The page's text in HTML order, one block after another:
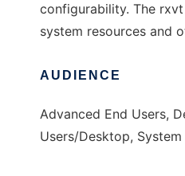
configurability. The
system resources and
AUDIENCE
Advanced End Users,
Users/Desktop,